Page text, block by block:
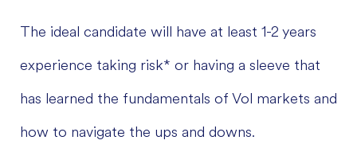
The ideal candidate will have at least 1-2 years
experience taking risk* or having a sleeve that
has learned the fundamentals of Vol markets and
how to navigate the ups and downs.